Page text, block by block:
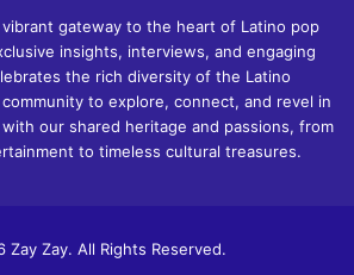
vibrant gateway to the heart of Latino pop
insights, interviews, and engaging
the rich diversity of the Latino
to explore, connect, and revel in
our shared heritage and passions, from
to timeless cultural treasures.
Zay Zay. All Rights Reserved.